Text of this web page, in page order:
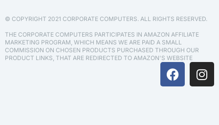
© COPYRIGHT 2021 CORPORATE COMPUTERS. ALL RIGHTS RESERVED.
THE CORPORATE COMPUTERS PARTICIPATES IN AMAZON AFFILIATE
MARKETING PROGRAM, WHICH MEANS WE ARE PAID A SMALL
COMMISSION ON CHOSEN PRODUCTS PURCHASED THROUGH OUR
PRODUCT LINKS, THAT ARE REDIRECTED TO AMAZON'S WEBSITE